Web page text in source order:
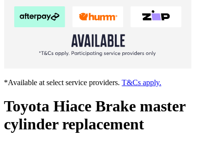
*Available at select service providers. T&Cs apply.
Toyota Hiace Brake master
cylinder replacement